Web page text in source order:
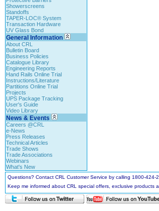
Showerscreens
Standoffs
TAPER-LOC® System
Transaction Hardware
UV Glass Bond
General Information
About CRL
Bulletin Board
Business Policies
Catalogue Library
Engineering Reports
Hand Rails Online Trial
Instructions/Literature
Partitions Online Trial
Projects
UPS Package Tracking
User's Guide
Video Library
News & Events
Careers @CRL
e-News
Press Releases
Technical Articles
Trade Shows
Trade Associations
Webinars
What's New
Questions? Contact CRL Customer Service by calling 1800-
Keep me informed about CRL special offers, exclusive products